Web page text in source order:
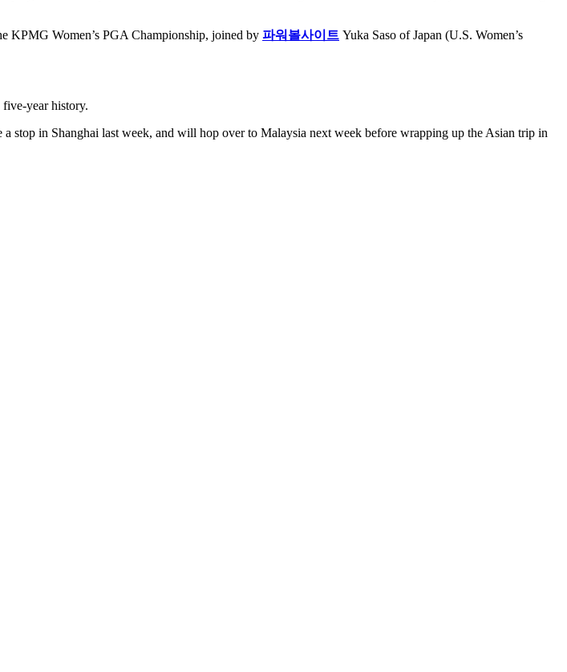
KPMG Women’s PGA Championship, joined by 파워볼사이트 Yuka Saso of Japan (U.S. Women’s
year history.
stop in Shanghai last week, and will hop over to Malaysia next week before wrapping up the Asian trip in